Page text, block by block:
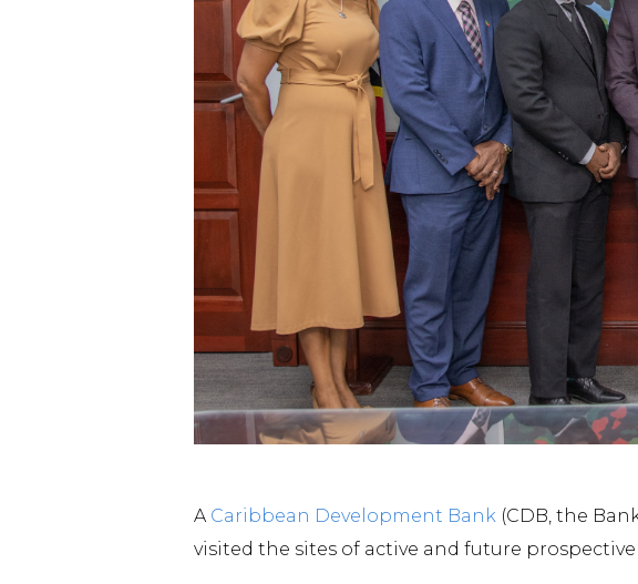
A Caribbean Development Bank(CDB, the
visited the sites of active and future